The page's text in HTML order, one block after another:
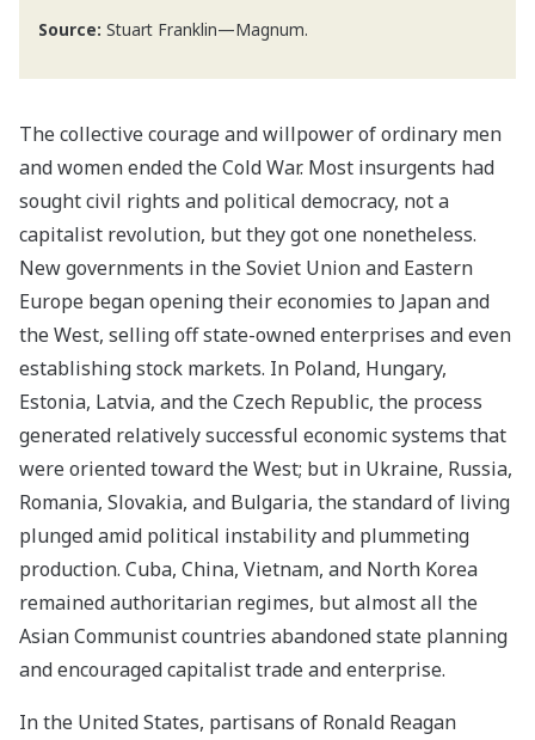
Source: Stuart Franklin—Magnum.
The collective courage and willpower of ordinary men
and women ended the Cold War. Most insurgents had
sought civil rights and political democracy, not a
capitalist revolution, but they got one nonetheless.
New governments in the Soviet Union and Eastern
Europe began opening their economies to Japan and
the West, selling off state-owned enterprises and even
establishing stock markets. In Poland, Hungary,
Estonia, Latvia, and the Czech Republic, the process
generated relatively successful economic systems that
were oriented toward the West; but in Ukraine, Russia,
Romania, Slovakia, and Bulgaria, the standard of living
plunged amid political instability and plummeting
production. Cuba, China, Vietnam, and North Korea
remained authoritarian regimes, but almost all the
Asian Communist countries abandoned state planning
and encouraged capitalist trade and enterprise.
In the United States, partisans of Ronald Reagan